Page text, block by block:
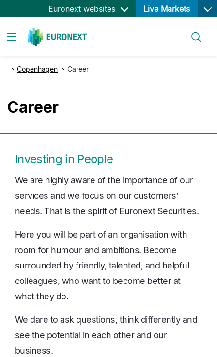
Skip
to
Euronext websites Live Markets Open
Copenhagen Career
Career
Investing in People
We are highly aware of the importance of our
services and we focus on our customers’
needs. That is the spirit of Euronext Securities.
Here you will be part of an organisation with
room for humour and ambitions. Become
surrounded by friendly, talented, and helpful
colleagues, who want to become better at
what they do.
We dare to ask questions, think differently and
see the potential in each other and our
business.